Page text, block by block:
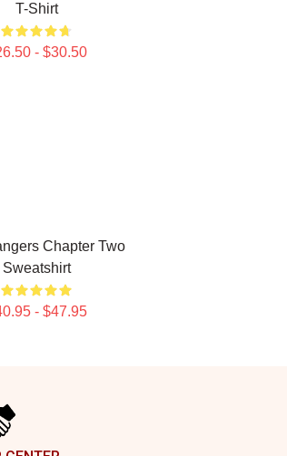
T-Shirt
- $30.50
Chapter Two
Sweatshirt
- $47.95